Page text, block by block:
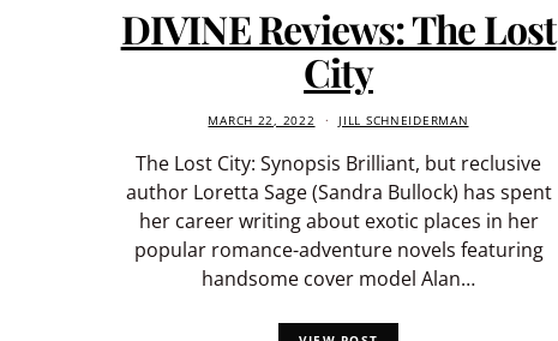
DIVINE Reviews: The Lost
City
MARCH 22, 2022 JILL SCHNEIDERMAN
The Lost City: Synopsis Brilliant, but reclusive
author Loretta Sage (Sandra Bullock) has spent
her career writing about exotic places in her
popular romance-adventure novels featuring
handsome cover model Alan…